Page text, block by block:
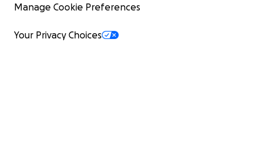
Manage Cookie Preferences
Your Privacy Choices